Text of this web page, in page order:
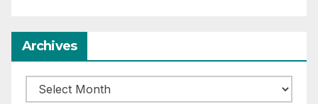
Archives
Archives